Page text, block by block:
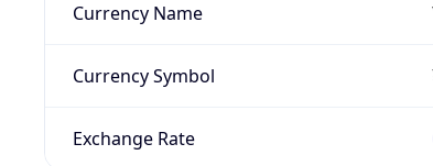
Currency Name
Currency Symbol
Exchange Rate